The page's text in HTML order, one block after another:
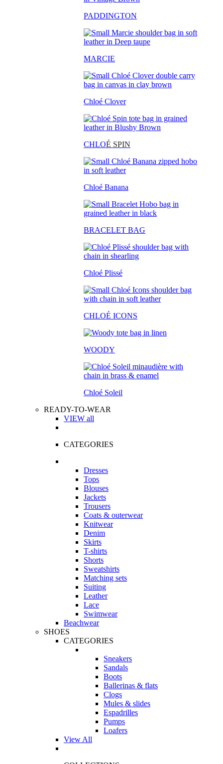
PADDINGTON
MARCIE
Chloé Clover
CHLOÉ SPIN
Chloé Banana
BRACELET BAG
Chloé Plissé
CHLOÉ ICONS
WOODY
Chloé Soleil
READY-TO-WEAR
VIEW all
CATEGORIES
Dresses
Tops
Blouses
Jackets
Trousers
Coats & outerwear
Knitwear
Denim
Skirts
T-shirts
Shorts
Sweatshirts
Matching sets
Suiting
Leather
Lace
Swimwear
Beachwear
SHOES
CATEGORIES
Sneakers
Sandals
Boots
Ballerinas & flats
Clogs
Mules & slides
Espadrilles
Pumps
Loafers
View All